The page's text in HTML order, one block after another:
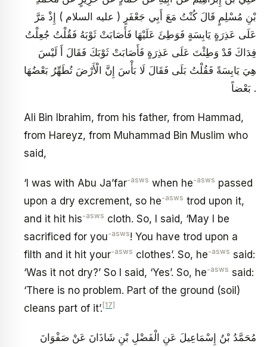
بْنِ مُسْلِمٍ قَالَ كُنْتُ مَعَ أَبِي جَعْفَرٍ ( عليه السلام ) إِذْ مَرَّ
عَلَى عَذِرَةٍ يَابِسَةٍ فَوَطِئَ عَلَيْهَا فَأَصَابَتْ ثَوْبَهُ فَقُلْتُ جُعِلْتُ
فِدَاكَ قَدْ وَطِئْتَ عَلَى عَذِرَةٍ فَأَصَابَتْ ثَوْبَكَ فَقَالَ أَ لَيْسَ
هِيَ يَابِسَةً فَقُلْتُ بَلَى فَقَالَ لَا بَأْسَ إِنَّ الْأَرْضَ تُطَهِّرُ بَعْضُهَا
بَعْضاً .
Ali Bin Ibrahim, from his father, from Hammad,
from Hareyz, from Muhammad Bin Muslim who
said,
‘I was with Abu Ja’far-asws when he-asws passed
upon a dry excrement, so he-asws trod upon it,
and it hit his-asws cloth. So, I said, ‘May I be
sacrificed for you-asws! You have trod upon a
filth and it hit your-asws clothes’. So, he-asws said:
‘Was it not dry?’ So I said, ‘Yes’. So, he-asws said:
‘There is no problem. Part of the ground (soil)
cleans part of it’. [17]
مُحَمَّدُ بْنُ إِسْمَاعِيلَ عَنِ الْفَضْلِ بْنِ شَاذَانَ عَنْ صَفْوَانَ